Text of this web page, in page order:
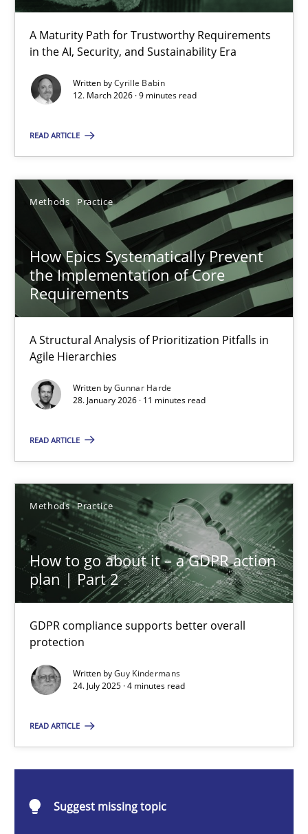
A Maturity Path for Trustworthy Requirements
in the AI, Security, and Sustainability Era
Written byCyrille Babin
12. March 2026 · 9 minutes read
READ ARTICLE
Methods Practice
How Epics Systematically Prevent
the Implementation of Core
Requirements
A Structural Analysis of Prioritization Pitfalls in
Agile Hierarchies
Written byGunnar Harde
28. January 2026 · 11 minutes read
READ ARTICLE
Methods Practice
How to go about it – a GDPR action
plan | Part 2
GDPR compliance supports better overall
protection
Written byGuy Kindermans
24. July 2025 · 4 minutes read
READ ARTICLE
Suggest missing topic
A Maturity Path for Trustworthy Requirements in the AI,
Methods Cross-discipline
12.03.2026
9 minutes
How Epics Systematically Prevent the Implementation
11 minutes
How to go about it – a GDPR action plan | Part 2
Methods
4 minutes